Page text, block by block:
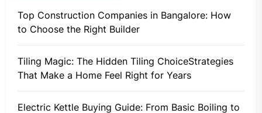
Top Construction Companies in Bangalore: How
to Choose the Right Builder
Tiling Magic: The Hidden Tiling ChoiceStrategies
That Make a Home Feel Right for Years
Electric Kettle Buying Guide: From Basic Boiling to